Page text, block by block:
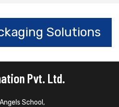
Solutions
Pvt. Ltd.
School,